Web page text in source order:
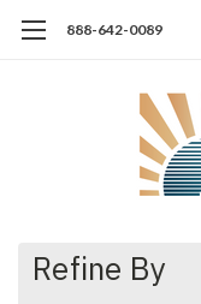
888-642-0089
Refine By